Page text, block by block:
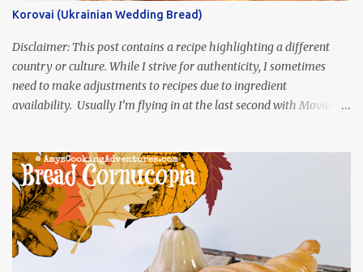
Korovai (Ukrainian Wedding Bread)
Disclaimer: This post contains a recipe highlighting a different
country or culture. While I strive for authenticity, I sometimes
need to make adjustments to recipes due to ingredient
availability. Usually I’m flying in at the last second with Movies
was inspired by current events and chose the Ukrainian comedy,
Servant of the People, which stars the current Ukrainian president,
playing the president, before he was president. Yep, wrap your
mind around that one! Ha! The show is readily available online
and subtitled in English. Thankfully, it is very engaging and funny,
so it is totally worth the subtitles. Hubs and I are partially